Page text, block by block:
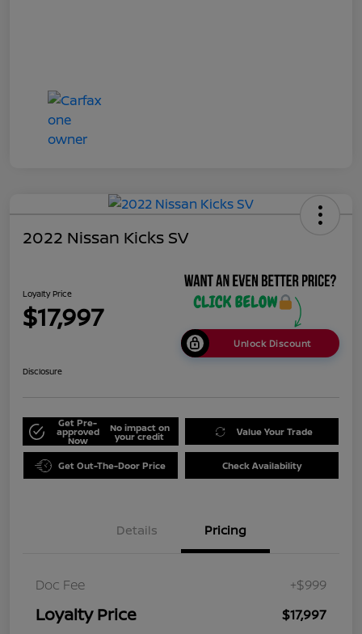
2022 Nissan Kicks SV
Loyalty Price
$17,997
Unlock Discount
Disclosure
Get Pre-
approved
Now
No impact on
your credit Value Your Trade
Get Out-The-Door Price Check Availability
Details Pricing
Doc Fee +$999
Loyalty Price $17,997